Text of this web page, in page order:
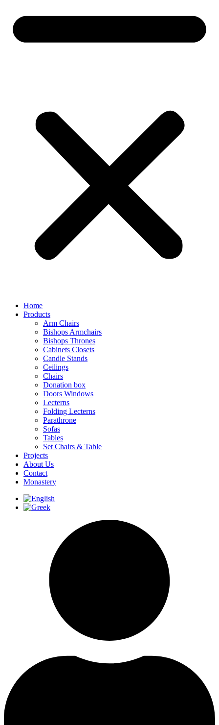
Home
Products
Arm Chairs
Bishops Armchairs
Bishops Thrones
Cabinets Closets
Candle Stands
Ceilings
Chairs
Donation box
Doors Windows
Lecterns
Folding Lecterns
Parathrone
Sofas
Tables
Set Chairs & Table
Projects
About Us
Contact
Monastery